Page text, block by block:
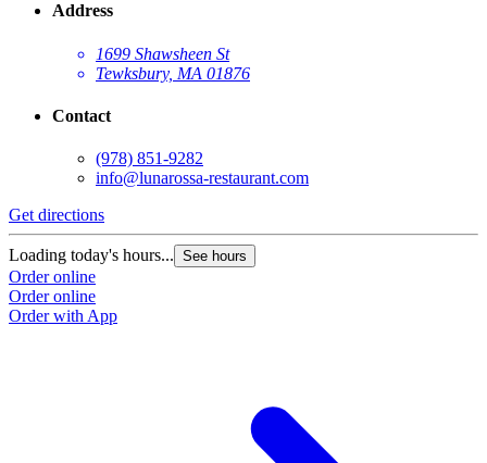
Address
1699 Shawsheen St
Tewksbury, MA 01876
Contact
(978) 851-9282
info@lunarossa-restaurant.com
Get directions
Loading today's hours... See hours
Order online
Order online
Order with App